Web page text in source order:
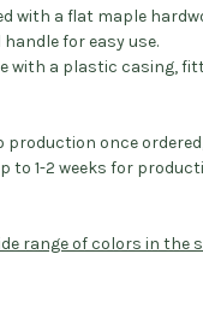
with a flat maple
for easy use.
with a plastic casing,
once
to 1-2 weeks for
range of colors in the